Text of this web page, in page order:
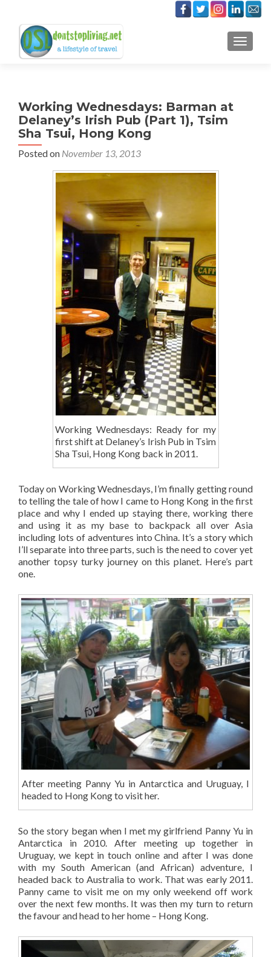
Working Wednesdays: Barman at
Delaney’s Irish Pub (Part 1), Tsim
Sha Tsui, Hong Kong
Posted on November 13, 2013
Working Wednesdays: Ready for my
first shift at Delaney’s Irish Pub in Tsim
Sha Tsui, Hong Kong back in 2011.
Today on Working Wednesdays, I’m finally getting round
to telling the tale of how I came to Hong Kong in the first
place and why I ended up staying there, working there
and using it as my base to backpack all over Asia
including lots of adventures into China. It’s a story which
I’ll separate into three parts, such is the need to cover yet
another topsy turky journey on this planet. Here’s part
one.
After meeting Panny Yu in Antarctica and Uruguay, I
headed to Hong Kong to visit her.
So the story began when I met my girlfriend Panny Yu in
Antarctica in 2010. After meeting up together in
Uruguay, we kept in touch online and after I was done
with my South American (and African) adventure, I
headed back to Australia to work. That was early 2011.
Panny came to visit me on my only weekend off work
over the next few months. It was then my turn to return
the favour and head to her home – Hong Kong.